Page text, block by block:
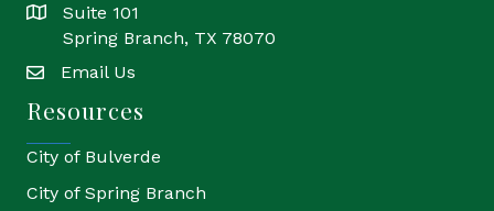
locationSuite 101
Spring Branch, TX 78070
emailEmail Us
Resources
City of Bulverde
City of Spring Branch